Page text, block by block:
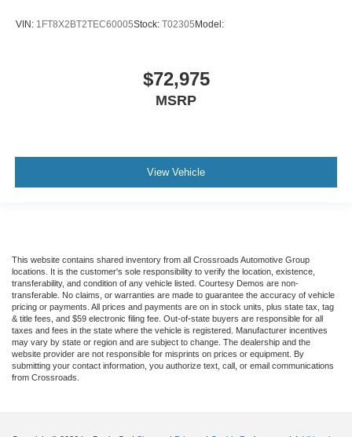
VIN: 1FT8X2BT2TEC60005Stock: T02305 Model:
$72,975
MSRP
View Vehicle
This website contains shared inventory from all Crossroads Automotive Group
locations. It is the customer's sole responsibility to verify the location, existence,
transferability, and condition of any vehicle listed. Courtesy Demos are non-
transferable. No claims, or warranties are made to guarantee the accuracy of vehicle
pricing or payments. All prices and payments are on in stock units, plus state tax, tag
& title fees, and $59 electronic filing fee. Out-of-state buyers are responsible for all
taxes and fees in the state where the vehicle is registered. Manufacturer incentives
may vary by state or region and are subject to change. The dealership and the
website provider are not responsible for misprints on prices or equipment. By
submitting your contact information, you authorize text, call, or email communications
from Crossroads.